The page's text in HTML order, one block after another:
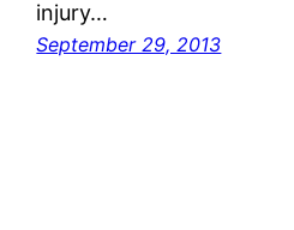
injury…
September 29, 2013